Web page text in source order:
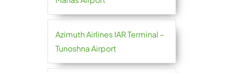
Azimuth Airlines IAR Terminal –
Tunoshna Airport